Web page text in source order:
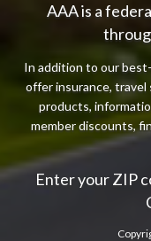
AAA is a
In addition to our
offer insurance, travel
products,
member discounts,
Enter your ZIP